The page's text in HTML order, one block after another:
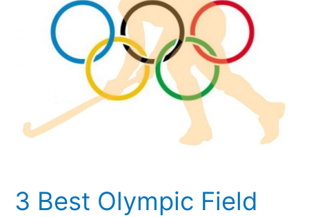
3 Best Olympic Field